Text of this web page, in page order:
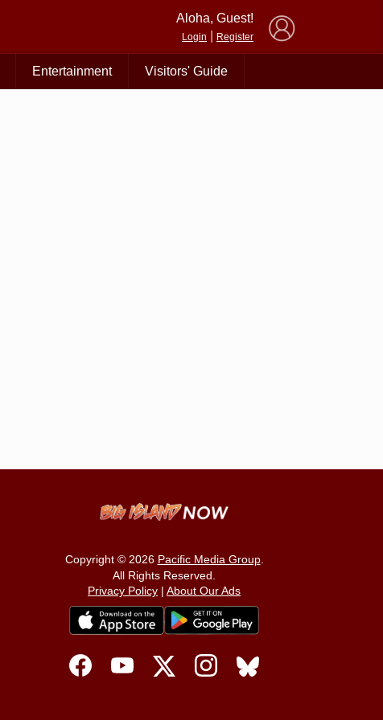
Aloha, Guest!
Login Register
Entertainment Visitors' Guide
Copyright © 2026 Pacific Media Group.
All Rights Reserved.
Privacy Policy | About Our Ads